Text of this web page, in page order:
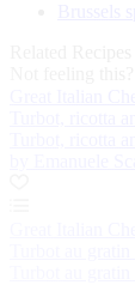
Brussels
Turbot, ricotta
Turbot, ricotta
Turbot au
Turbot au